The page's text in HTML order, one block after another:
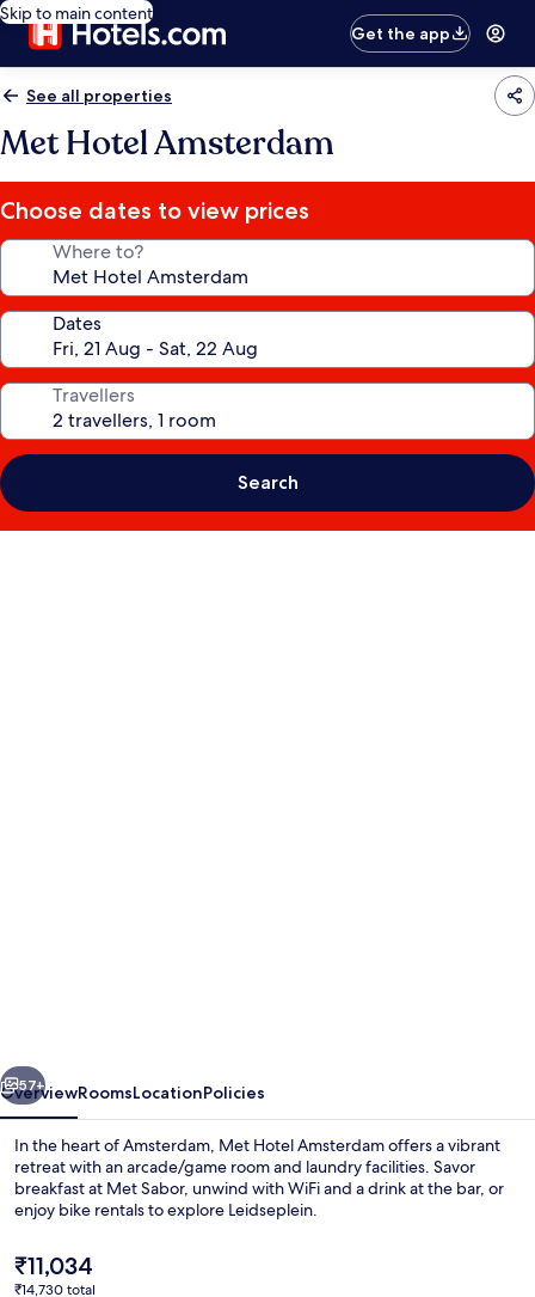
Skip to main content
Get the app
See all properties
Met Hotel Amsterdam
Choose dates to view prices
Where to?
Dates
Travellers
Search
Next
57+
OverviewRoomsLocationPolicies
In the heart of Amsterdam, Met Hotel Amsterdam offers a vibrant
retreat with an arcade/game room and laundry facilities. Savor
breakfast at Met Sabor, unwind with WiFi and a drink at the bar, or
enjoy bike rentals to explore Leidseplein.
The
current
₹11,034
₹14,730 total